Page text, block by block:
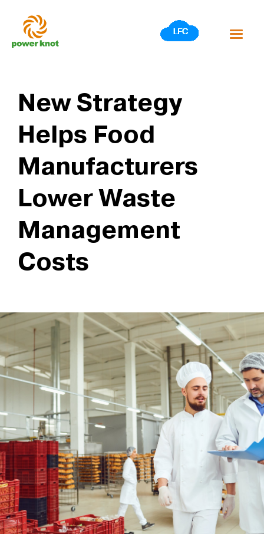
content
New Strategy
Helps Food
Manufacturers
Lower Waste
Management
Costs